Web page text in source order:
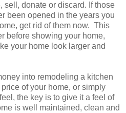
sell, donate or discard. If those
been opened in the years you
get rid of them now. This
before showing your home,
your home look larger and
into remodeling a kitchen
of your home, or simply
the key is to give it a feel of
is well maintained, clean and